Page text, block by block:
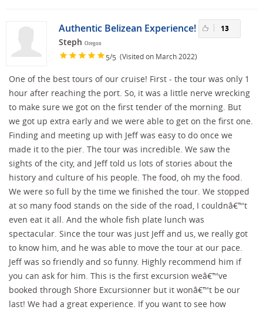
Authentic Belizean Experience!
Steph Oregon
5/5 (Visited on March 2022)
13
One of the best tours of our cruise! First - the tour was only 1
hour after reaching the port. So, it was a little nerve wrecking
to make sure we got on the first tender of the morning. But
we got up extra early and we were able to get on the first one.
Finding and meeting up with Jeff was easy to do once we
made it to the pier. The tour was incredible. We saw the
sights of the city, and Jeff told us lots of stories about the
history and culture of his people. The food, oh my the food.
We were so full by the time we finished the tour. We stopped
at so many food stands on the side of the road, I couldnâ€™t
even eat it all. And the whole fish plate lunch was
spectacular. Since the tour was just Jeff and us, we really got
to know him, and he was able to move the tour at our pace.
Jeff was so friendly and so funny. Highly recommend him if
you can ask for him. This is the first excursion weâ€™ve
booked through Shore Excursionner but it wonâ€™t be our
last! We had a great experience. If you want to see how